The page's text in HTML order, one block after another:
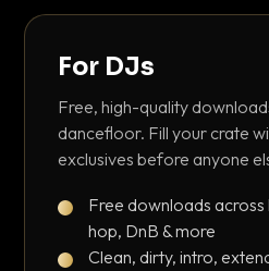
For DJs
Free, high-quality
dancefloor. Fill your crate
exclusives before anyone
Free downloads
hop, DnB & more
Clean, dirty, intro,